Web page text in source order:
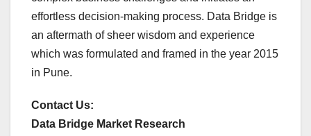
effortless decision-making process. Data Bridge is
an aftermath of sheer wisdom and experience
which was formulated and framed in the year 2015
in Pune.
Contact Us:
Data Bridge Market Research